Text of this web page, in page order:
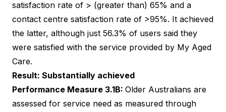
satisfaction rate of > (greater than) 65% and a
contact centre satisfaction rate of >95%. It achieved
the latter, although just 56.3% of users said they
were satisfied with the service provided by My Aged
Care.
Result: Substantially achieved
Performance Measure 3.1B: Older Australians are
assessed for service need as measured through